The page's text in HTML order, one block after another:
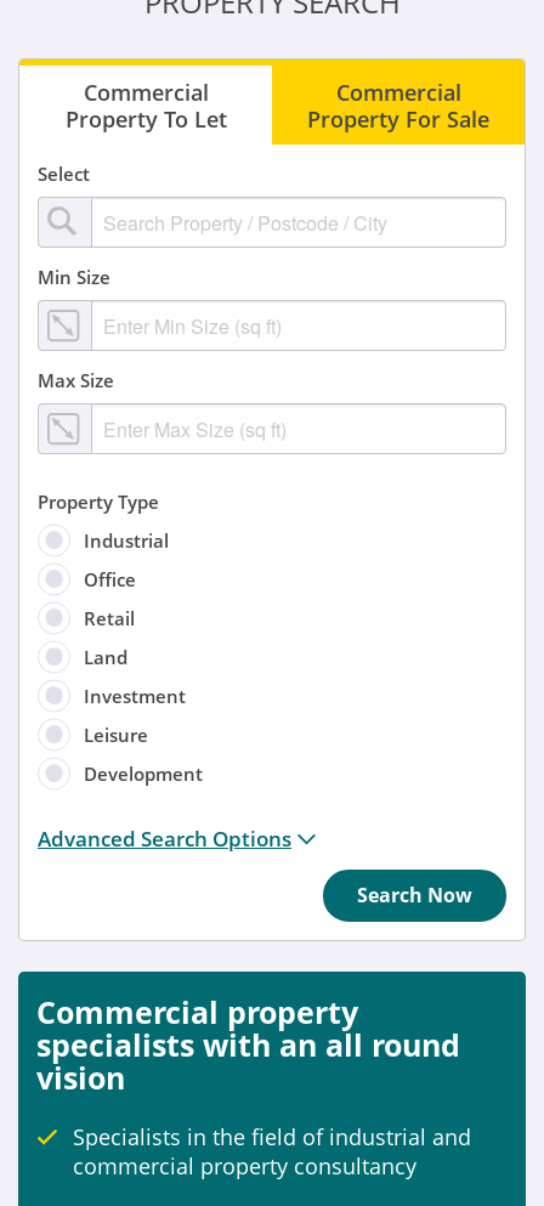
Commercial
Property To Let
Commercial
Property For Sale
Select
Min Size
Max Size
Property Type
Industrial
Office
Retail
Land
Investment
Leisure
Development
Distance from location:
Anytime
Anytime
Include
Properties for sale
Advanced Search Options
Search Now
Commercial property
specialists with an all round
vision
Specialists in the field of industrial and
commercial property consultancy